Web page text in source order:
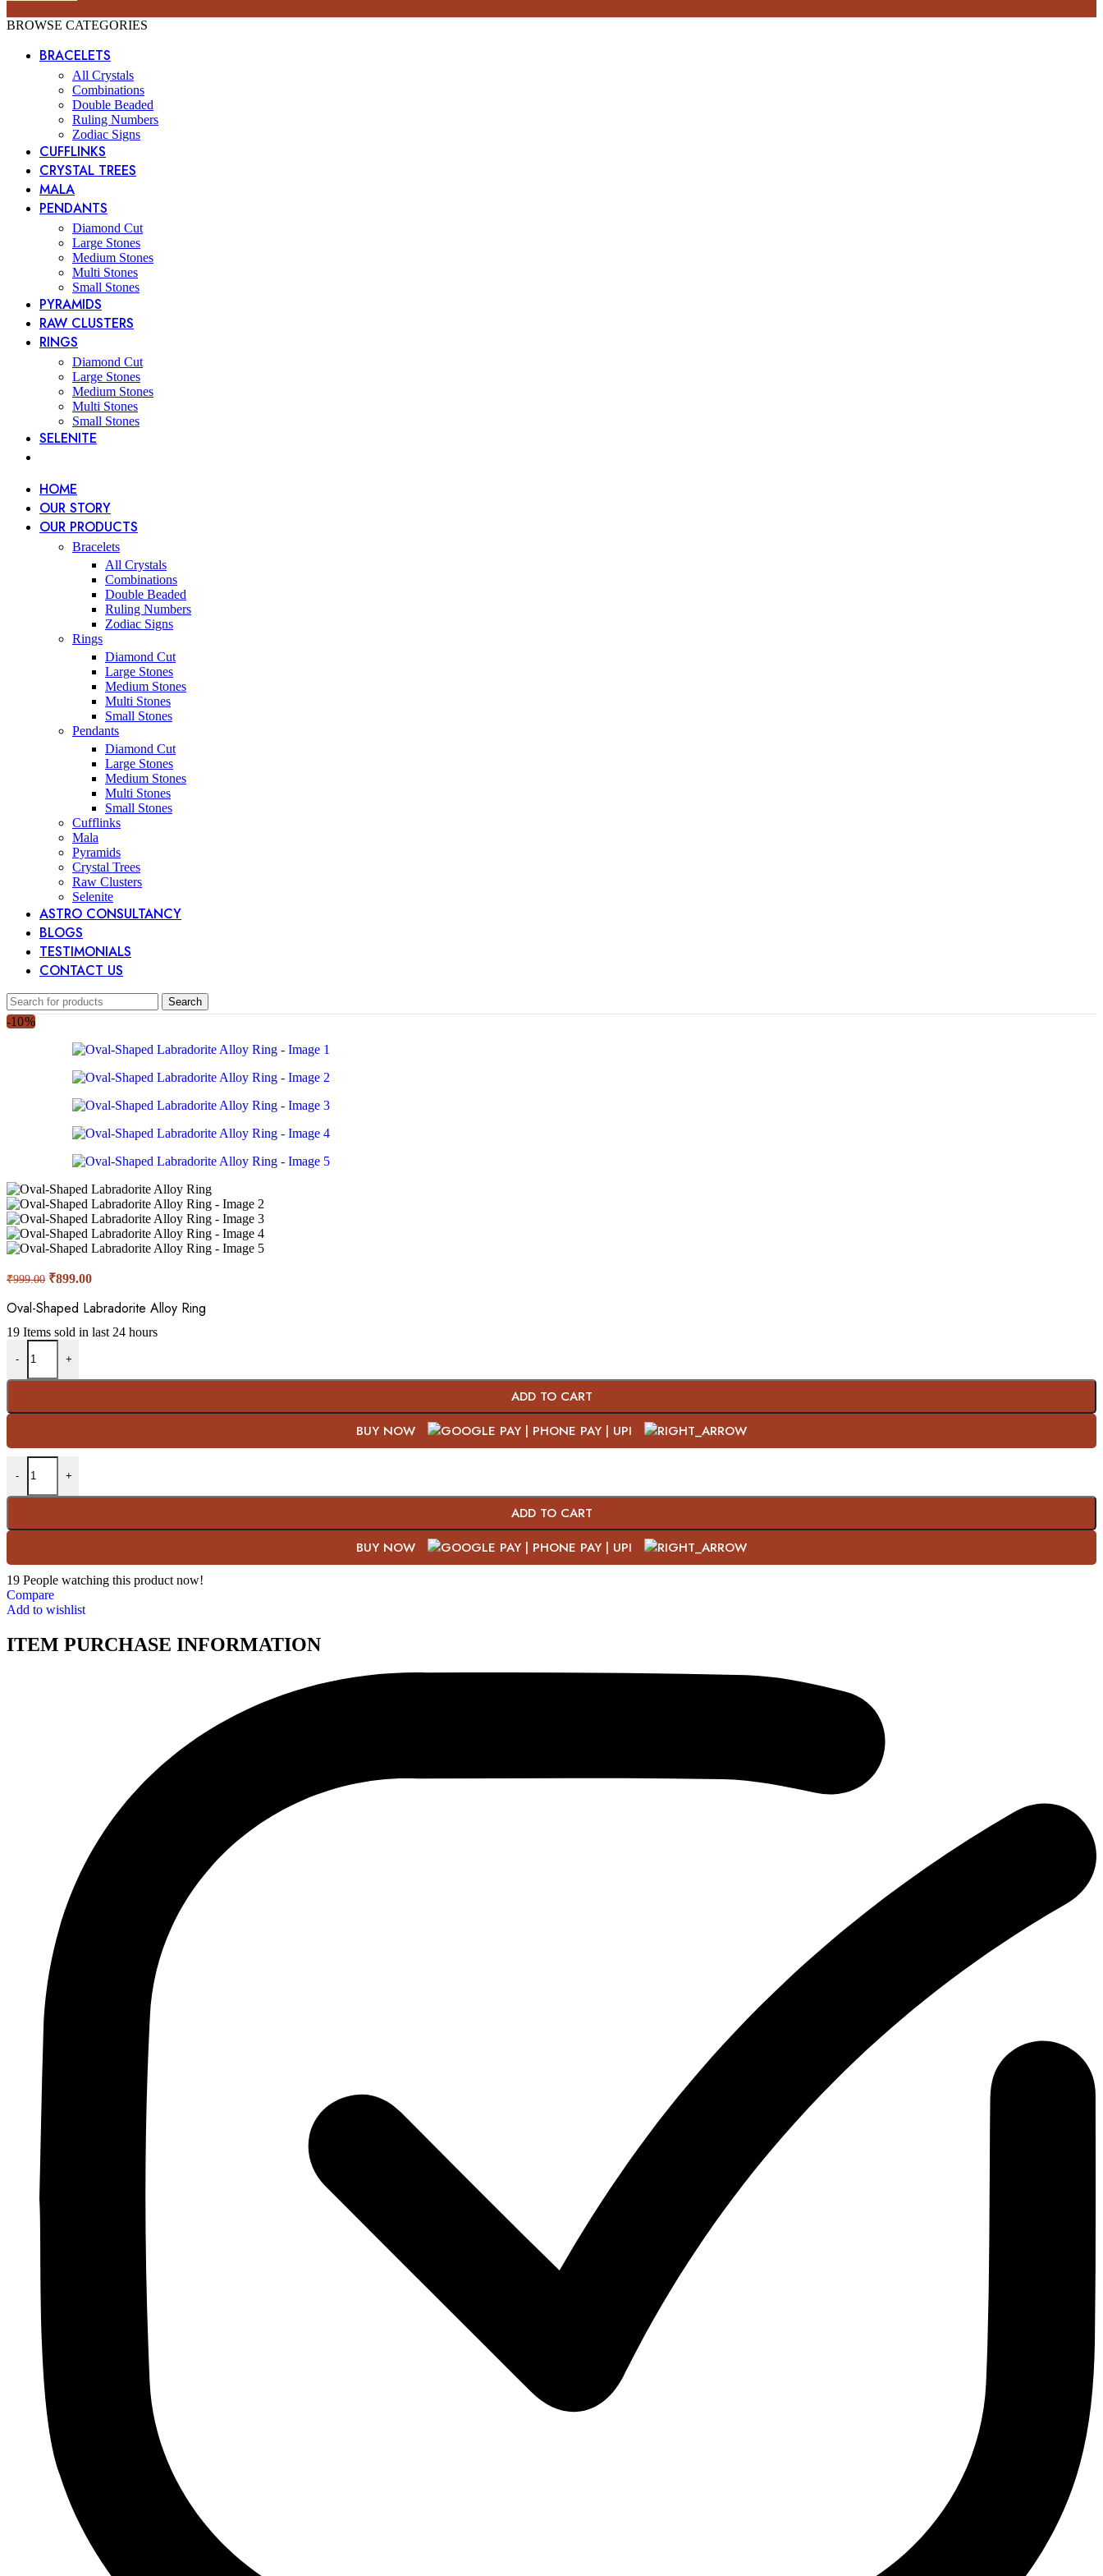
BROWSE CATEGORIES
BRACELETS
All Crystals
Combinations
Double Beaded
Ruling Numbers
Zodiac Signs
CUFFLINKS
CRYSTAL TREES
MALA
PENDANTS
Diamond Cut
Large Stones
Medium Stones
Multi Stones
Small Stones
PYRAMIDS
RAW CLUSTERS
RINGS
Diamond Cut
Large Stones
Medium Stones
Multi Stones
Small Stones
SELENITE
HOME
OUR STORY
OUR PRODUCTS
Bracelets
All Crystals
Combinations
Double Beaded
Ruling Numbers
Zodiac Signs
Rings
Diamond Cut
Large Stones
Medium Stones
Multi Stones
Small Stones
Pendants
Diamond Cut
Large Stones
Medium Stones
Multi Stones
Small Stones
Cufflinks
Mala
Pyramids
Crystal Trees
Raw Clusters
Selenite
ASTRO CONSULTANCY
BLOGS
TESTIMONIALS
CONTACT US
Search
-10%
₹999.00 Original
was:
₹899.00Current
is:
Oval-Shaped Labradorite Alloy Ring
19 Items sold in last 24 hours
-
Oval-Shaped Labradorite Alloy Ring quantity
+
ADD TO CART
BUY NOW
-
Oval-Shaped Labradorite Alloy Ring quantity
+
ADD TO CART
BUY NOW
19 People watching this product now!
Compare
Add to wishlist
ITEM PURCHASE INFORMATION